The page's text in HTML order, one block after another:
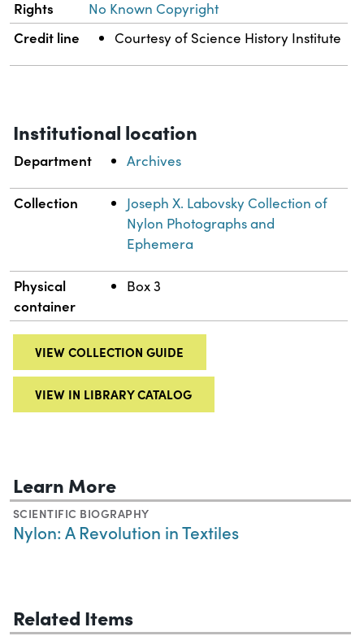
Rights No Known Copyright
Credit line Courtesy of Science History Institute
Institutional location
Department Archives
Collection
Joseph X. Labovsky Collection of
Nylon Photographs and
Ephemera
Physical
container
Box 3
VIEW COLLECTION GUIDE
VIEW IN LIBRARY CATALOG
Learn More
SCIENTIFIC BIOGRAPHY
Nylon: A Revolution in Textiles
Related Items